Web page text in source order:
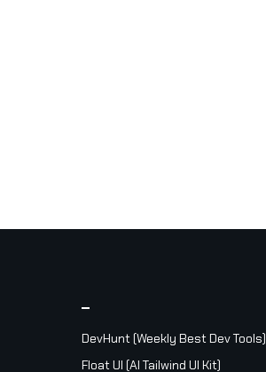
DevHunt (Weekly Best Dev Tools)
Float UI (AI Tailwind UI Kit)